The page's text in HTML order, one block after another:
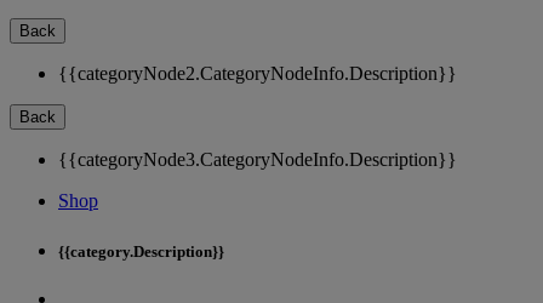
Back
{{categoryNode2.CategoryNodeInfo.Description}}
Back
{{categoryNode3.CategoryNodeInfo.Description}}
Shop
{{category.Description}}